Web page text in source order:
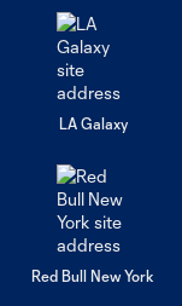
LA Galaxy
Red Bull New York